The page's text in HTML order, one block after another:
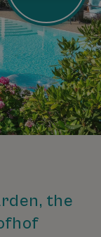
the